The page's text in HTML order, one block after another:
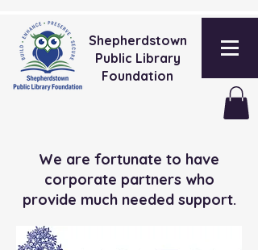
Shepherdstown
Public Library
Foundation
We are fortunate to have
corporate partners who
provide much needed support.